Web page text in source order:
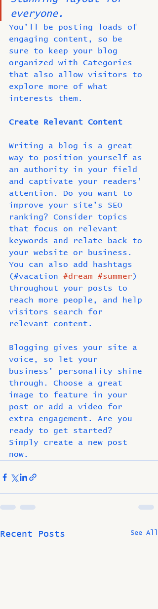
everyone.
You’ll be posting loads of
engaging content, so be
sure to keep your blog
organized with Categories
that also allow visitors to
explore more of what
interests them.
Create Relevant Content
Writing a blog is a great
way to position yourself as
an authority in your field
and captivate your readers’
attention. Do you want to
improve your site’s SEO
ranking? Consider topics
that focus on relevant
keywords and relate back to
your website or business.
You can also add hashtags
(#vacation #dream #summer)
throughout your posts to
reach more people, and help
visitors search for
relevant content.
Blogging gives your site a
voice, so let your
business’ personality shine
through. Choose a great
image to feature in your
post or add a video for
extra engagement. Are you
ready to get started?
Simply create a new post
now.
Recent Posts See All